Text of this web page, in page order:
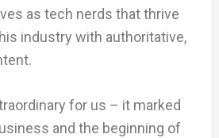
as tech nerds that thrive
industry with authoritative,
for us – it marked
and the beginning of